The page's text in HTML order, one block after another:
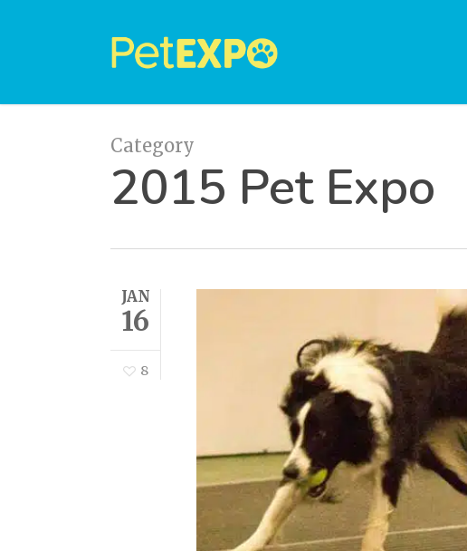
Category
2015 Pet Expo
JAN
16
8